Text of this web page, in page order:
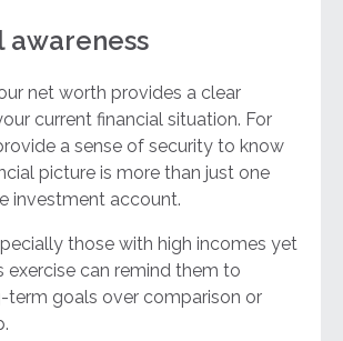
awareness
net worth provides a clear
current financial situation. For
a sense of security to know
picture is more than just one
investment account.
those with high incomes yet
exercise can remind them to
term goals over comparison or